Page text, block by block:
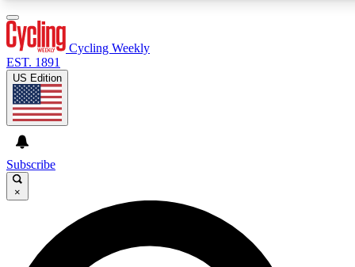
GET CLUB ACCESS QUICK
For the quickest way to join, enter your email below. We’ll
send a confirmation email and sign you up to Cycling
Cycling Weekly
EST. 1891
US Edition
Subscribe
×